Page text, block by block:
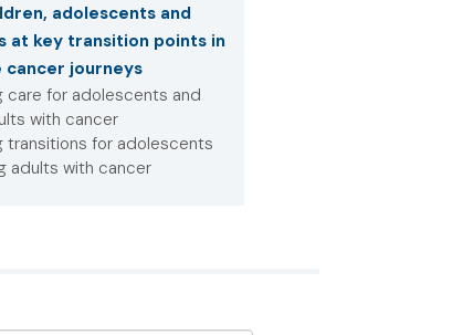
adolescents and
at key transition points in
cancer journeys
care for adolescents and
with cancer
transitions for adolescents
adults with cancer